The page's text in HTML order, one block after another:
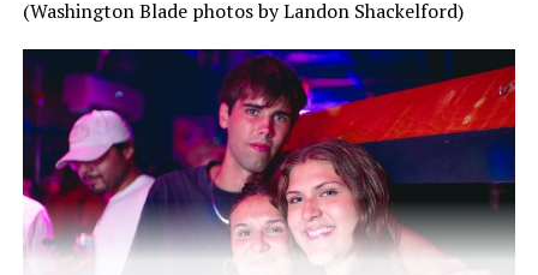
(Washington Blade photos by Landon Shackelford)